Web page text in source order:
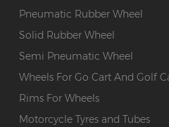
Pneumatic Rubber Wheel
Solid Rubber Wheel
Semi Pneumatic Wheel
Wheels For Go Cart And Golf
Rims For Wheels
Motorcycle Tyres and Tubes